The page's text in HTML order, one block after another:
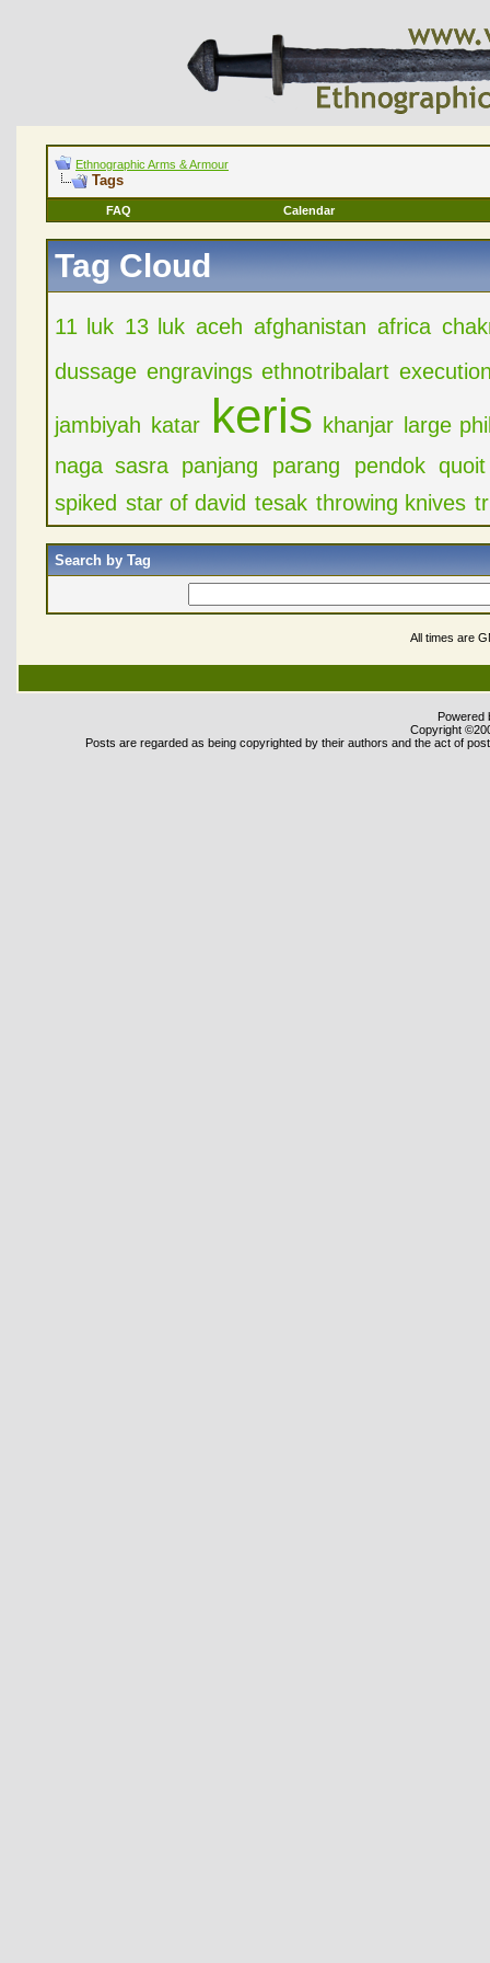
Ethnographic Arms & Armour
Tags
FAQ Calendar
Tag Cloud
11 luk 13 luk aceh afghanistan africa
dussage engravings ethnotribalart
jambiyah katar keris khanjar
large
naga sasra
panjang parang pendok quoit
spiked star of david tesak throwing knives
Search by Tag
All times are
Powered
Copyright
Posts are regarded as being copyrighted by their authors and the act of